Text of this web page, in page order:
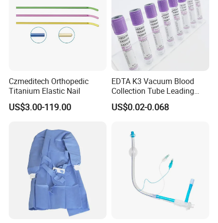
Czmeditech Orthopedic
Titanium Elastic Nail
US$3.00-119.00
EDTA K3 Vacuum Blood
Collection Tube Leading
Manufacturer
US$0.02-0.068